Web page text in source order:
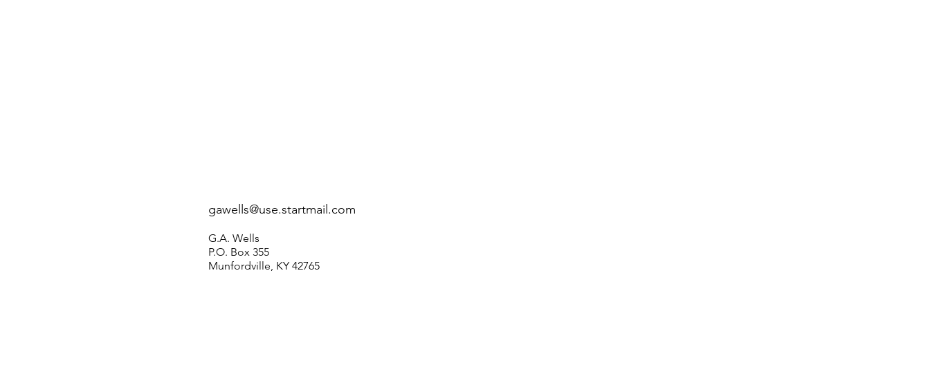
gawells@use.startmail.com
G.A. Wells
P.O. Box 355
Munfordville, KY 42765